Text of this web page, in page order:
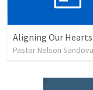
Pastor Nelson